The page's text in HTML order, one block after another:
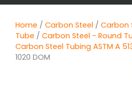
Home / Carbon Steel / Carbon
Tube / Carbon Steel - Round
Carbon Steel Tubing ASTM A
1020 DOM